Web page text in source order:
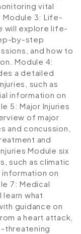
vital
Module 3: Life-
will explore life-
by-step
and how to
Module 4:
a detailed
such as
information on
5: Major Injuries
of major
and concussion,
and
Module six
such as climatic
on
7: Medical
learn what
guidance on
a heart attack,
threatening